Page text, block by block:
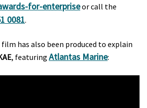
for-enterpriseor call the
0081.
has also been produced to explain
, featuring Atlantas Marine: